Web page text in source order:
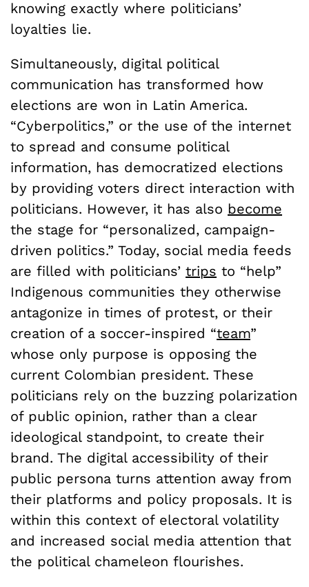
knowing exactly where politicians’
loyalties lie.
Simultaneously, digital political
communication has transformed how
elections are won in Latin America.
“Cyberpolitics,” or the use of the internet
to spread and consume political
information, has democratized elections
by providing voters direct interaction with
politicians. However, it has also become
the stage for “personalized, campaign-
driven politics.” Today, social media feeds
are filled with politicians’ trips to “help”
Indigenous communities they otherwise
antagonize in times of protest, or their
creation of a soccer-inspired “team”
whose only purpose is opposing the
current Colombian president. These
politicians rely on the buzzing polarization
of public opinion, rather than a clear
ideological standpoint, to create their
brand. The digital accessibility of their
public persona turns attention away from
their platforms and policy proposals. It is
within this context of electoral volatility
and increased social media attention that
the political chameleon flourishes.